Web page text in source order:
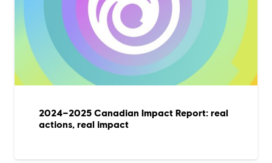
2024–2025 Canadian Impact Report: real
actions, real impact